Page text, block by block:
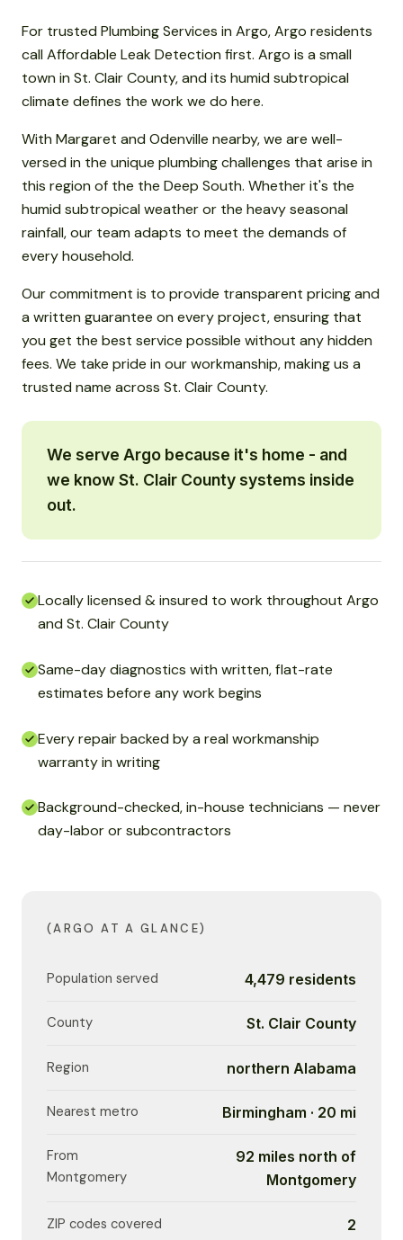
For trusted Plumbing Services in Argo, Argo residents
call Affordable Leak Detection first. Argo is a small
town in St. Clair County, and its humid subtropical
climate defines the work we do here.
With Margaret and Odenville nearby, we are well-
versed in the unique plumbing challenges that arise in
this region of the the Deep South. Whether it's the
humid subtropical weather or the heavy seasonal
rainfall, our team adapts to meet the demands of
every household.
Our commitment is to provide transparent pricing and
a written guarantee on every project, ensuring that
you get the best service possible without any hidden
fees. We take pride in our workmanship, making us a
trusted name across St. Clair County.
We serve Argo because it's home - and
we know St. Clair County systems inside
out.
Locally licensed & insured to work throughout Argo
and St. Clair County
Same-day diagnostics with written, flat-rate
estimates before any work begins
Every repair backed by a real workmanship
warranty in writing
Background-checked, in-house technicians — never
day-labor or subcontractors
(ARGO AT A GLANCE)
Population served 4,479 residents
County St. Clair County
Region northern Alabama
Nearest metro Birmingham · 20 mi
From
Montgomery
92 miles north of
Montgomery
ZIP codes covered 2